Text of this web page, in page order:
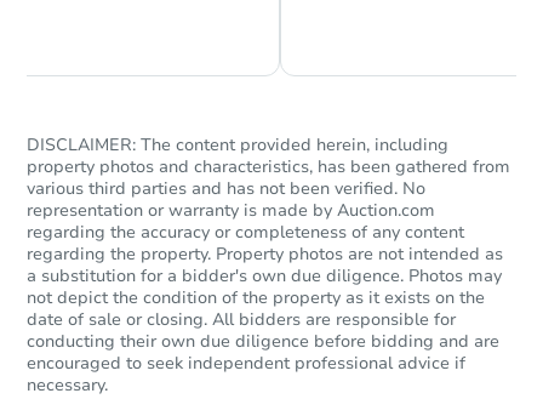
Starts in 2 days
$1Opening Bid
3 bd 1 ba
DISCLAIMER: The content provided herein, including
property photos and characteristics, has been gathered from
various third parties and has not been verified. No
representation or warranty is made by Auction.com
regarding the accuracy or completeness of any content
regarding the property. Property photos are not intended as
a substitution for a bidder's own due diligence. Photos may
not depict the condition of the property as it exists on the
date of sale or closing. All bidders are responsible for
conducting their own due diligence before bidding and are
encouraged to seek independent professional advice if
necessary.